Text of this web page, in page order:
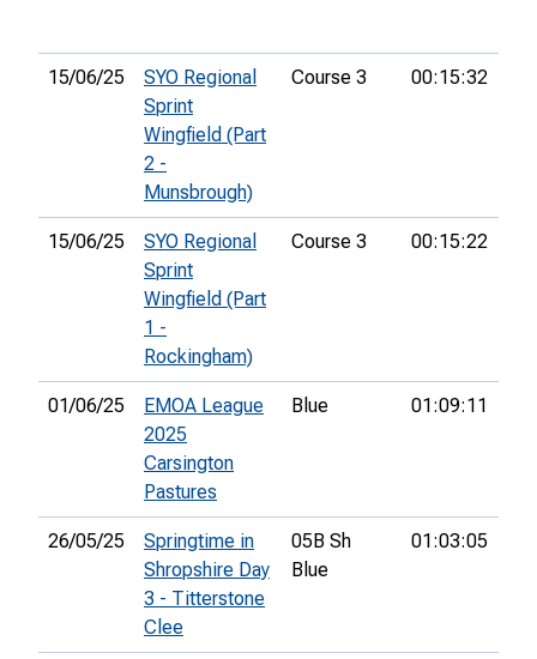
15/06/25
SYO Regional
Sprint
Wingfield (Part
2 -
Munsbrough)
Course 3 00:15:32
15/06/25
SYO Regional
Sprint
Wingfield (Part
1 -
Rockingham)
Course 3 00:15:22
01/06/25
EMOA League
2025
Carsington
Pastures
Blue 01:09:11
26/05/25
Springtime in
Shropshire Day
3 - Titterstone
Clee
05B Sh
Blue
01:03:05